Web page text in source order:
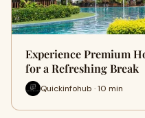
Experience Premium
for a Refreshing Break
Quickinfohub · 10 min